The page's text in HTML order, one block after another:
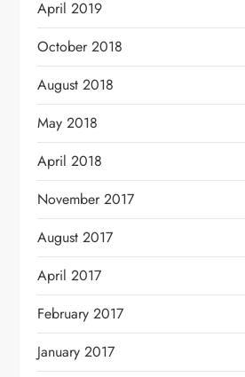
April 2019
October 2018
August 2018
May 2018
April 2018
November 2017
August 2017
April 2017
February 2017
January 2017